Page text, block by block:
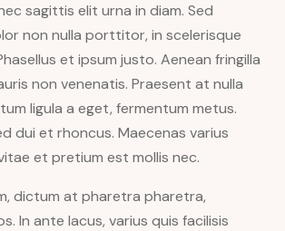
sagittis elit urna in diam. Sed
non nulla porttitor, in scelerisque
et ipsum justo. Aenean fringilla
non venenatis. Praesent at nulla
ligula a eget, fermentum metus.
dui et rhoncus. Maecenas varius
et pretium est mollis nec.
dictum at pharetra pharetra,
In ante lacus, varius quis facilisis